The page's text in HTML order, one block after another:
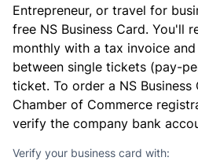
Entrepreneur, or travel for
free NS Business Card. You'll
monthly with a tax invoice
between single tickets (pay-
ticket. To order a NS
Chamber of Commerce
verify the company bank
Verify your business card with: